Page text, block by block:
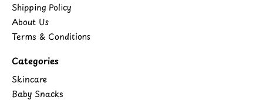
Shipping Policy
About Us
Terms & Conditions
Categories
Skincare
Baby Snacks